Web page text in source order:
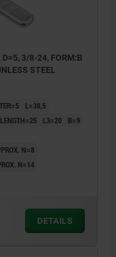
D=5, 3/8-24, FORM:B
STEEL
L=38,5
L3=20
B=9
N=8
N=14
DETAILS